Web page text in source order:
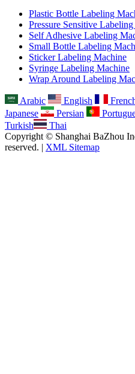
Plastic Bottle Labeling
Pressure Sensitive
Self Adhesive Labeling
Small Bottle Labeling
Sticker Labeling Machine
Syringe Labeling Machine
Wrap Around Labeling
Arabic English
Japanese
Persian
Turkish
Thai
Copyright © Shanghai BaZhou
reserved. | XML Sitemap